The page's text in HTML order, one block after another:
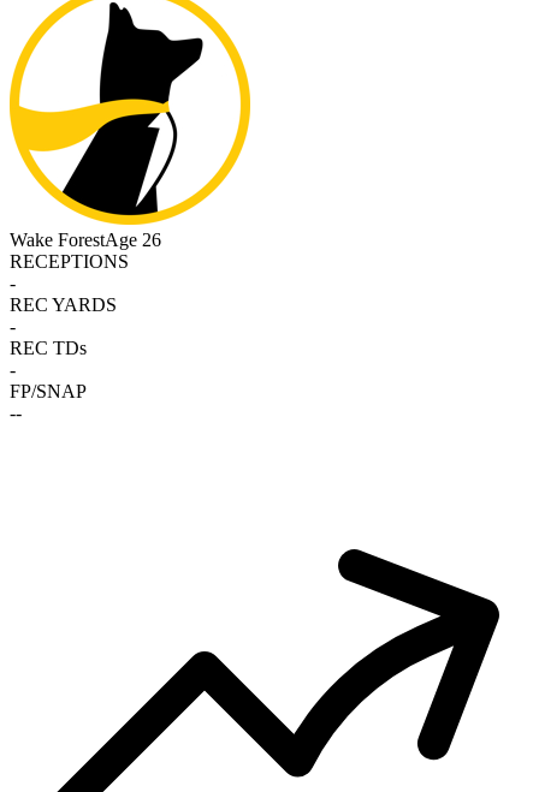
Wake ForestAge 26
RECEPTIONS
-
REC YARDS
-
REC TDs
-
FP/SNAP
--